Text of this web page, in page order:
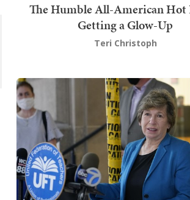
The Humble All-American Hot
Getting a Glow-Up
Teri Christoph